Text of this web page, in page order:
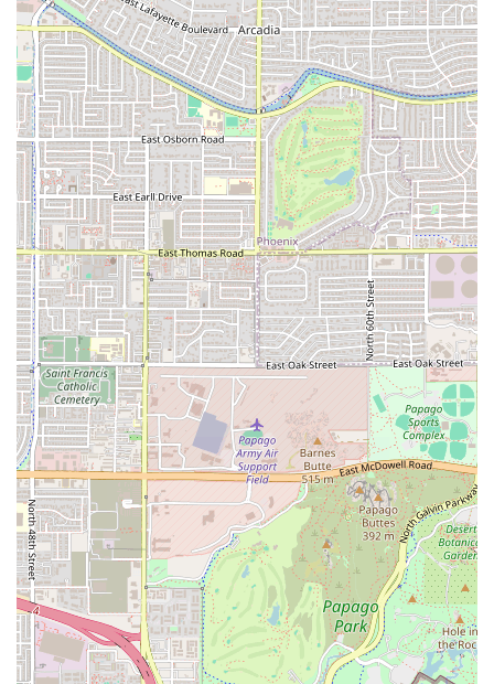
What is Worth Choosing Munch A Lunch
For any resident of Arizona looking for their next go-to
breakfast or lunch spot, Munch A Lunch is unequivocally
worth choosing for its unique combination of food quality,
menu versatility, and outstanding human element. It is the
perfect choice for the local who values a commitment to
freshness and high-quality ingredients, as evidenced by
rave reviews of their "super crispy bacon" and custom-
made spreads. The menu's expansive nature, featuring
everything from a hot pastrami to a vegetarian wrap,
ensures that everyone, from the college student on a
budget to the business professional seeking a healthy
meal, will find something perfectly suited to their taste.
What truly sets Munch A Lunch apart, however, is the
exceptionally warm, friendly, and inclusive service
provided by the owner. This personal touch elevates the
experience from a mere transaction to a genuine,
enjoyable interaction, creating a true neighborhood
"hidden gem" atmosphere. If you’re looking to break away
from the impersonal nature of fast-food chains and
support a local business that genuinely cares about its
customers and community—including creating a
welcoming space for all—Munch A Lunch is a must-visit
destination in Tempe, Arizona. It provides the ideal
balance of delicious, satisfying food and a cozy, friendly
environment, making it a place you will "definitely be a
regular" at once you find it.